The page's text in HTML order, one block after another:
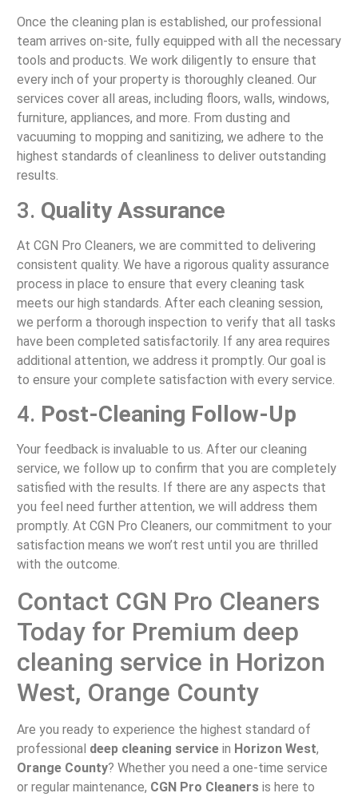
Once the cleaning plan is established, our professional
team arrives on-site, fully equipped with all the necessary
tools and products. We work diligently to ensure that
every inch of your property is thoroughly cleaned. Our
services cover all areas, including floors, walls, windows,
furniture, appliances, and more. From dusting and
vacuuming to mopping and sanitizing, we adhere to the
highest standards of cleanliness to deliver outstanding
results.
3. Quality Assurance
At CGN Pro Cleaners, we are committed to delivering
consistent quality. We have a rigorous quality assurance
process in place to ensure that every cleaning task
meets our high standards. After each cleaning session,
we perform a thorough inspection to verify that all tasks
have been completed satisfactorily. If any area requires
additional attention, we address it promptly. Our goal is
to ensure your complete satisfaction with every service.
4. Post-Cleaning Follow-Up
Your feedback is invaluable to us. After our cleaning
service, we follow up to confirm that you are completely
satisfied with the results. If there are any aspects that
you feel need further attention, we will address them
promptly. At CGN Pro Cleaners, our commitment to your
satisfaction means we won’t rest until you are thrilled
with the outcome.
Contact CGN Pro Cleaners
Today for Premium deep
cleaning service in Horizon
West, Orange County
Are you ready to experience the highest standard of
professional deep cleaning servicein Horizon West,
Orange County? Whether you need a one-time service
or regular maintenance, CGN Pro Cleanersis here to